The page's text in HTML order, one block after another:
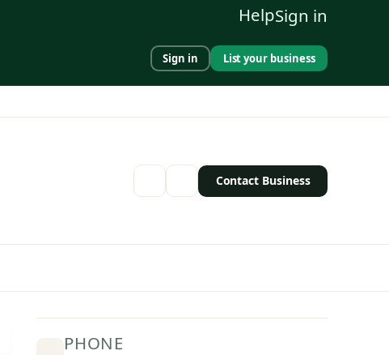
HelpSign in
Sign in List your business
Contact Business
PHONE